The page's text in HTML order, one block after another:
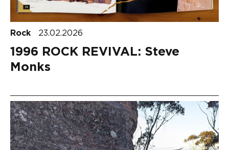
Rock 23.02.2026
1996 ROCK REVIVAL: Steve
Monks